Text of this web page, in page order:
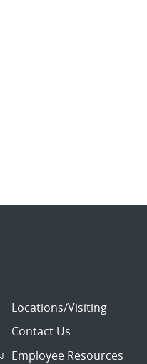
Locations/Visiting
Contact Us
Employee Resources